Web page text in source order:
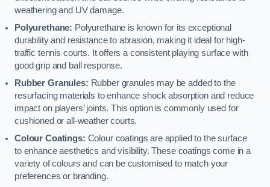
weathering and UV damage.
Polyurethane: Polyurethane is known for its exceptional
durability and resistance to abrasion, making it ideal for high-
traffic tennis courts. It offers a consistent playing surface with
good grip and ball response.
Rubber Granules: Rubber granules may be added to the
resurfacing materials to enhance shock absorption and reduce
impact on players’ joints. This option is commonly used for
cushioned or all-weather courts.
Colour Coatings: Colour coatings are applied to the surface
to enhance aesthetics and visibility. These coatings come in a
variety of colours and can be customised to match your
preferences or branding.